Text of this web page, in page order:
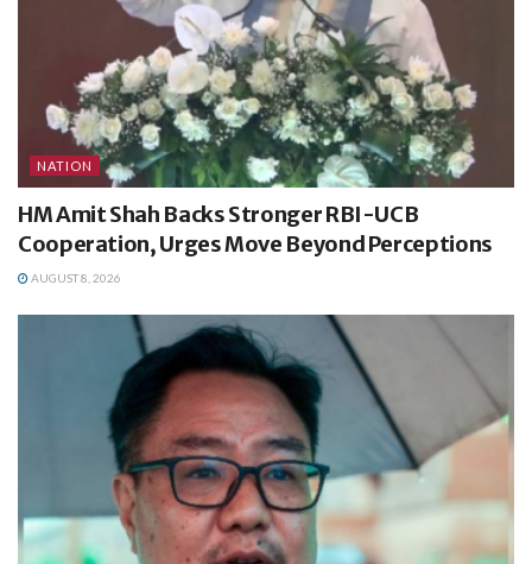
NATION
HM Amit Shah Backs Stronger RBI-UCB
Cooperation, Urges Move Beyond Perceptions
AUGUST 8, 2026